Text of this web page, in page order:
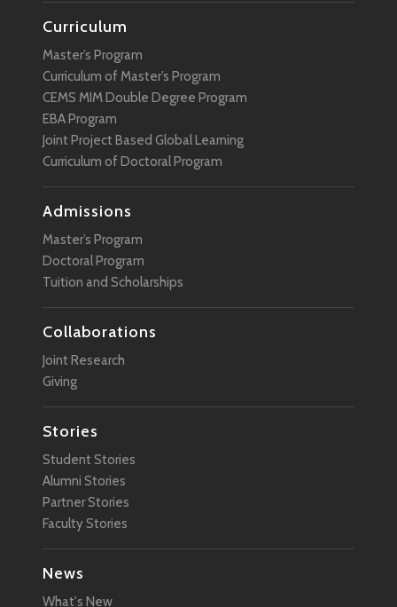
Curriculum
Master’s Program
Curriculum of Master’s Program
CEMS MIM Double Degree Program
EBA Program
Joint Project Based Global Learning
Curriculum of Doctoral Program
Admissions
Master’s Program
Doctoral Program
Tuition and Scholarships
Collaborations
Joint Research
Giving
Stories
Student Stories
Alumni Stories
Partner Stories
Faculty Stories
News
What's New